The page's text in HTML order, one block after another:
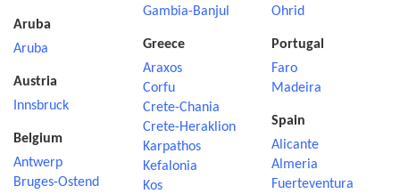
Aruba
Aruba
Austria
Innsbruck
Belgium
Antwerp
Bruges-Ostend
Gambia-Banjul
Greece
Araxos
Corfu
Crete-Chania
Crete-Heraklion
Karpathos
Kefalonia
Kos
Ohrid
Portugal
Faro
Madeira
Spain
Alicante
Almeria
Fuerteventura